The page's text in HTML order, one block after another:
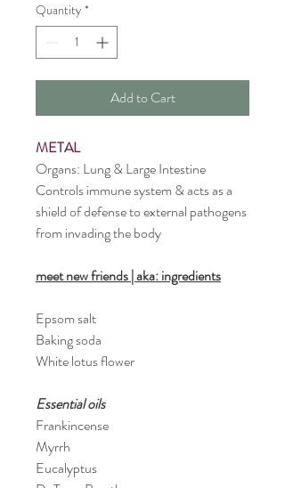
Quantity *
Add to Cart
METAL
Organs: Lung & Large Intestine
Controls immune system & acts as a
shield of defense to external pathogens
from invading the body
meet new friends | aka: ingredients
Epsom salt
Baking soda
White lotus flower
Essential oils
Frankincense
Myrrh
Eucalyptus